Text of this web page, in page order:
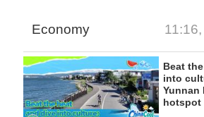
Economy
Beat
into
Yunnan
hotspot